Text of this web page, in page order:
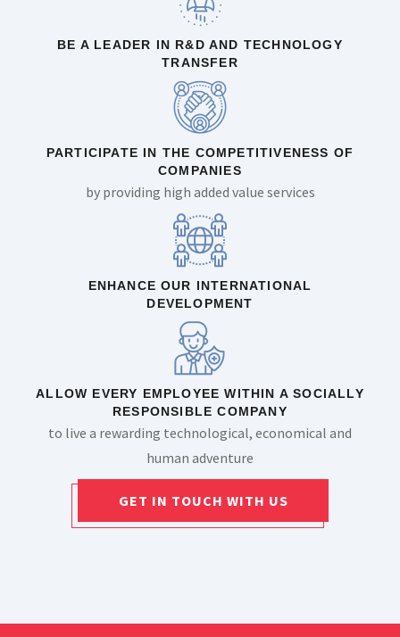
BE A LEADER IN R&D AND TECHNOLOGY
TRANSFER
PARTICIPATE IN THE COMPETITIVENESS OF
COMPANIES
by providing high added value services
ENHANCE OUR INTERNATIONAL
DEVELOPMENT
ALLOW EVERY EMPLOYEE WITHIN A SOCIALLY
RESPONSIBLE COMPANY
to live a rewarding technological, economical and
human adventure
GET IN TOUCH WITH US